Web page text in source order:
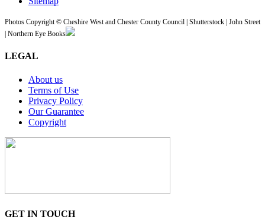
Photos Copyright © Cheshire West and Chester County Council | Shutterstock | John Street
| Northern Eye Books
LEGAL
About us
Terms of Use
Privacy Policy
Our Guarantee
Copyright
GET IN TOUCH